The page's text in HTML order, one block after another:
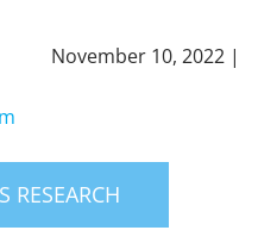
November 10, 2022 |
RESEARCH